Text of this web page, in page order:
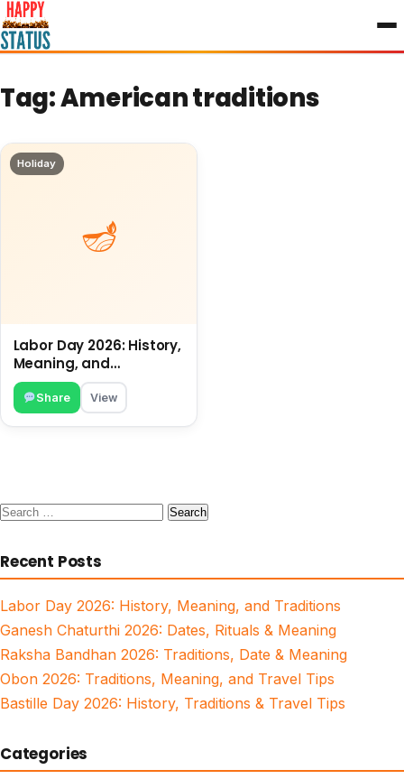
to
content
Tag:American traditions
Holiday
Labor Day 2026: History,
Meaning, and
Traditions
Share View
Search
Recent Posts
Labor Day 2026: History, Meaning, and Traditions
Ganesh Chaturthi 2026: Dates, Rituals & Meaning
Raksha Bandhan 2026: Traditions, Date & Meaning
Obon 2026: Traditions, Meaning, and Travel Tips
Bastille Day 2026: History, Traditions & Travel Tips
Categories